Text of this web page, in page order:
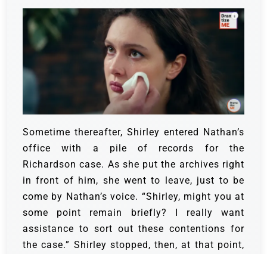
Sometime thereafter, Shirley entered Nathan’s
office with a pile of records for the
Richardson case. As she put the archives right
in front of him, she went to leave, just to be
come by Nathan’s voice. “Shirley, might you at
some point remain briefly? I really want
assistance to sort out these contentions for
the case.” Shirley stopped, then, at that point,